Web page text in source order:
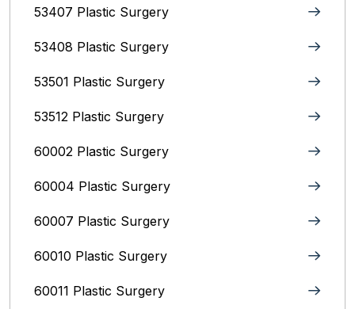
53407 Plastic Surgery
53408 Plastic Surgery
53501 Plastic Surgery
53512 Plastic Surgery
60002 Plastic Surgery
60004 Plastic Surgery
60007 Plastic Surgery
60010 Plastic Surgery
60011 Plastic Surgery